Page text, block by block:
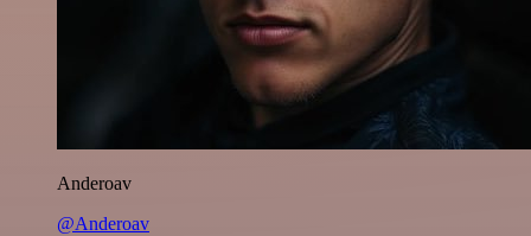
Anderoav
@Anderoav